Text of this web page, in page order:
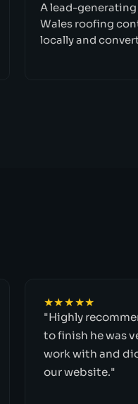
A lead-
Wales roofing
locally and
★★★★★
"Highly
to finish he was
work with and
our website."